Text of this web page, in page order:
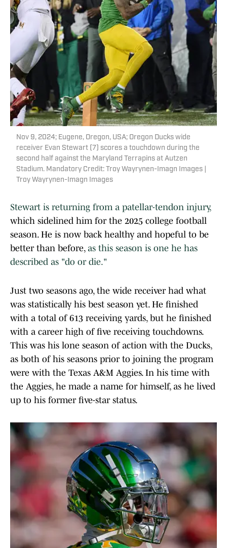
Nov 9, 2024; Eugene, Oregon, USA; Oregon Ducks wide
receiver Evan Stewart (7) scores a touchdown during the
second half against the Maryland Terrapins at Autzen
Stadium. Mandatory Credit: Troy Wayrynen-Imagn Images |
Troy Wayrynen-Imagn Images
Stewart is returning from a patellar-tendon injury,
which sidelined him for the 2025 college football
season. He is now back healthy and hopeful to be
better than before, as this season is one he has
described as "do or die."
Just two seasons ago, the wide receiver had what
was statistically his best season yet. He finished
with a total of 613 receiving yards, but he finished
with a career high of five receiving touchdowns.
This was his lone season of action with the Ducks,
as both of his seasons prior to joining the program
were with the Texas A&M Aggies. In his time with
the Aggies, he made a name for himself, as he lived
up to his former five-star status.